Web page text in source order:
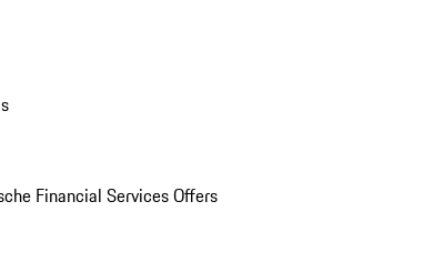
Financial Services Offers